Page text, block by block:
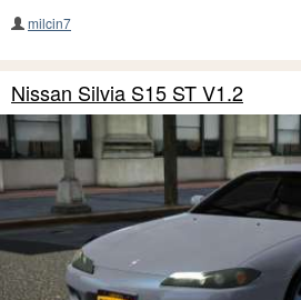
milcin7
Nissan Silvia S15 ST V1.2